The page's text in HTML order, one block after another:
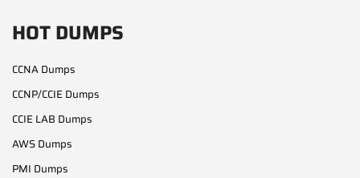
HOT DUMPS
CCNA Dumps
CCNP/CCIE Dumps
CCIE LAB Dumps
AWS Dumps
PMI Dumps